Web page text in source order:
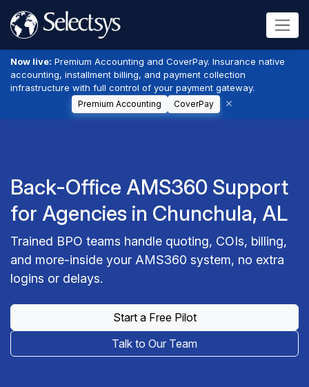
Now live: Premium Accounting and CoverPay. Insurance native
accounting, installment billing, and payment collection
infrastructure with full control of your payment gateway.
Premium Accounting CoverPay
Back-Office AMS360 Support
for Agencies in Chunchula, AL
Trained BPO teams handle quoting, COIs, billing,
and more-inside your AMS360 system, no extra
logins or delays.
Start a Free Pilot
Talk to Our Team